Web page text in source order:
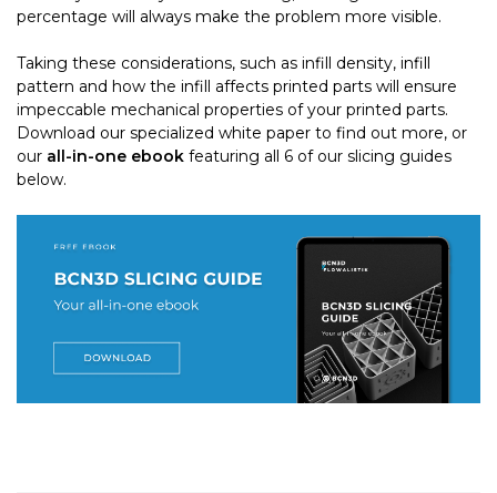
percentage will always make the problem more visible.
Taking these considerations, such as infill density, infill
pattern and how the infill affects printed parts will ensure
impeccable mechanical properties of your printed parts.
Download our specialized white paper to find out more, or
our all-in-one ebook featuring all 6 of our slicing guides
below.